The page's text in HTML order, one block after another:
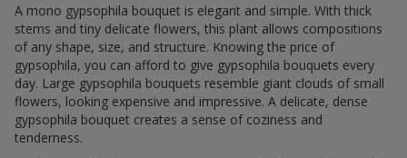
A mono gypsophila bouquet is elegant and simple. With thick
stems and tiny delicate flowers, this plant allows compositions
of any shape, size, and structure. Knowing the price of
gypsophila, you can afford to give gypsophila bouquets every
day. Large gypsophila bouquets resemble giant clouds of small
flowers, looking expensive and impressive. A delicate, dense
gypsophila bouquet creates a sense of coziness and
tenderness.